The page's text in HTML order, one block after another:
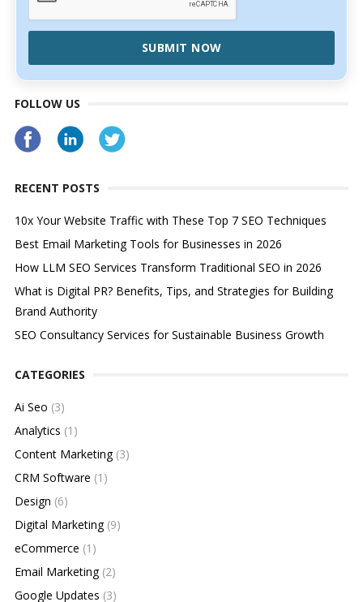
SUBMIT NOW
FOLLOW US
RECENT POSTS
10x Your Website Traffic with These Top 7 SEO Techniques
Best Email Marketing Tools for Businesses in 2026
How LLM SEO Services Transform Traditional SEO in 2026
What is Digital PR? Benefits, Tips, and Strategies for Building
Brand Authority
SEO Consultancy Services for Sustainable Business Growth
CATEGORIES
Ai Seo (3)
Analytics (1)
Content Marketing(3)
CRM Software (1)
Design (6)
Digital Marketing(9)
eCommerce (1)
Email Marketing(2)
Google Updates (3)